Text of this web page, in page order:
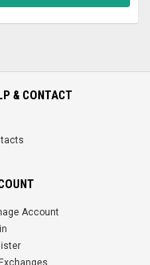
& CONTACT
Account